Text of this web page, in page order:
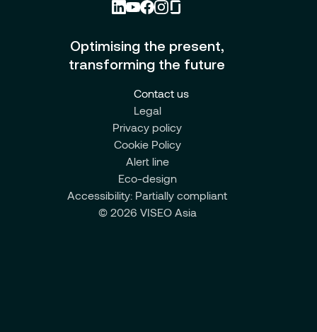
Optimising the present,
transforming the future
Contact us
Legal
Privacy policy
Cookie Policy
Alert line
Eco-design
Accessibility: Partially compliant
© 2026 VISEO Asia